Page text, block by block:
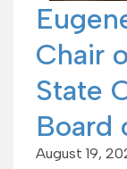
Chair
State
Board
August 19,